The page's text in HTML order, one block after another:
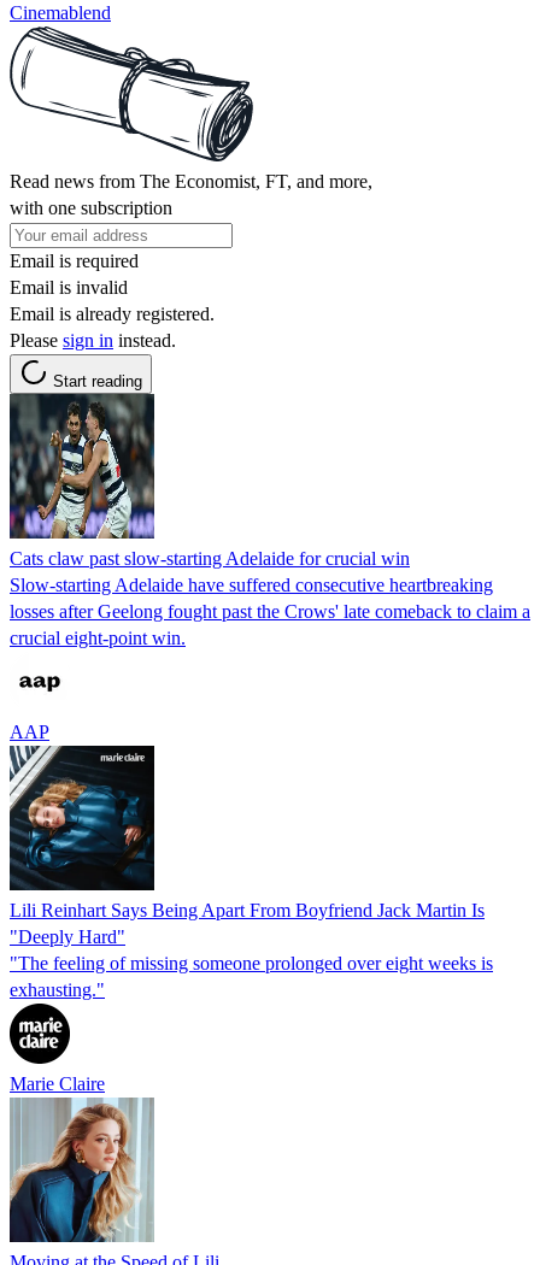
Cinemablend
Read news from The Economist, FT, and more,
with one subscription
Email is required
Email is invalid
Email is already registered.
Please sign in instead.
Start reading
Cats claw past slow-starting Adelaide for crucial win
Slow-starting Adelaide have suffered consecutive heartbreaking
losses after Geelong fought past the Crows' late comeback to claim a
crucial eight-point win.
AAP
Lili Reinhart Says Being Apart From Boyfriend Jack Martin Is
"Deeply Hard"
"The feeling of missing someone prolonged over eight weeks is
exhausting."
Marie Claire